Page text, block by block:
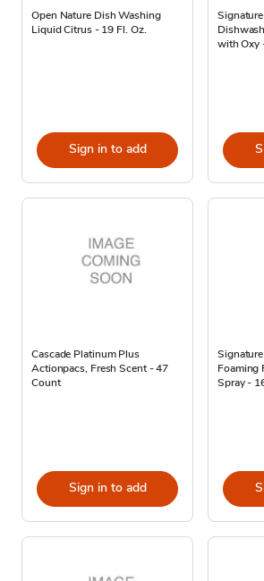
Open Nature Dish Washing
Liquid Citrus - 19 Fl. Oz.
Sign in to add
with Oxy
Cascade Platinum Plus
Actionpacs, Fresh Scent - 47
Count
Sign in to add
Foaming
Spray -